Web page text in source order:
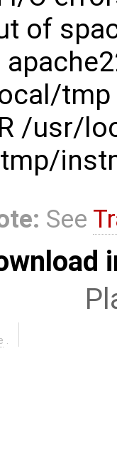
of
tmp
/usr/
See
.